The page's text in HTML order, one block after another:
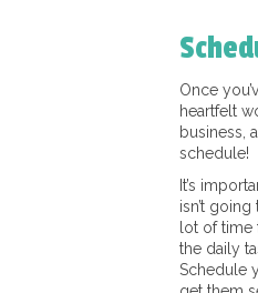
Once
heartfelt
business,
schedule!
It’s
isn’t
lot of
the daily
Schedule